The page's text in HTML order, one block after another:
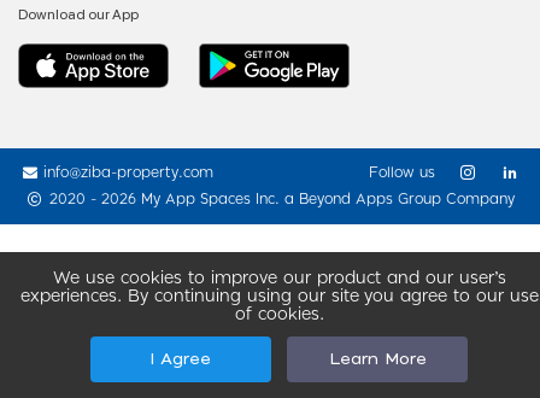
We use cookies to improve our product and our user’s
experiences. By continuing using our site you agree to our use
of cookies.
I Agree Learn More
Download our App
info@ziba-property.com
2020 - 2026 My App Spaces Inc. a Beyond Apps Group Company
Follow us